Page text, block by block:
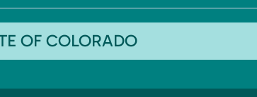
OF COLORADO